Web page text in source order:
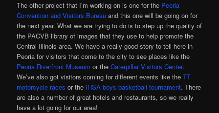
The other project that I’m working on is one for the Peoria
Convention and Visitors Bureau and this one will be going on for
the next year. What we are trying to do is to step up the quality of
the PACVB library of images that they use to help promote the
Central Illinois area. We have a really good story to tell here in
Peoria for visitors that come to the city to see places like the
Peoria Riverfront Museum or theCaterpillar Visitors Center.
We’ve also got visitors coming for different events like theTT
motorcycle races or the IHSA boys basketball tournament. There
are also a number of great hotels and restaurants, so we really
have a lot going for our area!